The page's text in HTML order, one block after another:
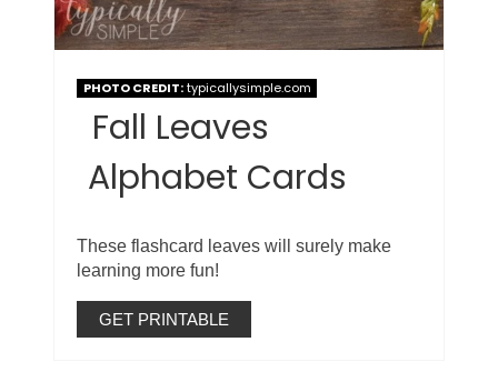
PHOTO CREDIT:typicallysimple.com
Fall Leaves
Alphabet Cards
These flashcard leaves will surely make
learning more fun!
GET PRINTABLE